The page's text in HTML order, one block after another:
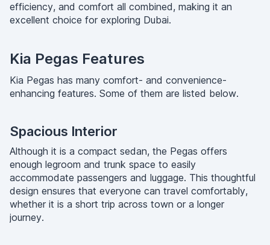
efficiency, and comfort all combined, making it an
excellent choice for exploring Dubai.
Kia Pegas Features
Kia Pegas has many comfort- and convenience-
enhancing features. Some of them are listed below.
Spacious Interior
Although it is a compact sedan, the Pegas offers
enough legroom and trunk space to easily
accommodate passengers and luggage. This thoughtful
design ensures that everyone can travel comfortably,
whether it is a short trip across town or a longer
journey.